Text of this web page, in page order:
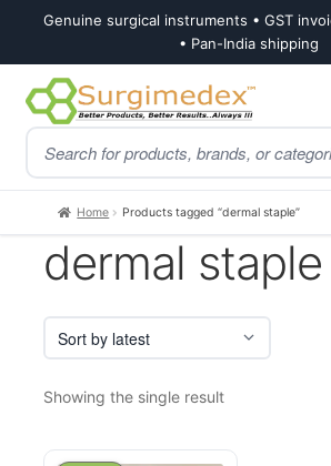
Genuine surgical instruments • GST
• Pan-India shipping
Skip
to
navigation
Skip
to
content
Products
search
Home Products tagged “dermal staple”
dermal staple
Showing the single result